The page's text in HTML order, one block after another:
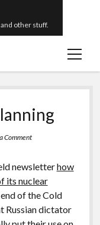
other stuff.
open
Comment
newsletterhow
its nuclear
of the Cold
Russian dictator